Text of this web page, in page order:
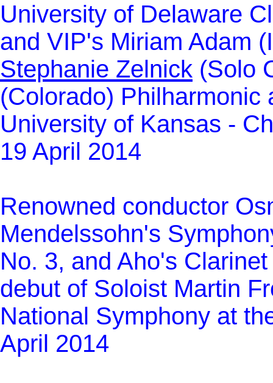
University of Delaware
and VIP's Miriam Adam
Stephanie Zelnick (Solo
(Colorado) Philharmonic
University of Kansas -
19 April 2014
Renowned conductor
Mendelssohn's
No. 3, and Aho's
debut of Soloist Martin
National Symphony at
April 2014